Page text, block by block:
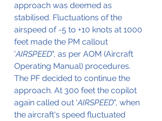
approach was deemed as
stabilised. Fluctuations of the
airspeed of -5 to +10 knots at 1000
feet made the PM callout
'AIRSPEED", as per AOM (Aircraft
Operating Manual) procedures.
The PF decided to continue the
approach. At 300 feet the copilot
again called out 'AIRSPEED", when
the aircraft's speed fluctuated